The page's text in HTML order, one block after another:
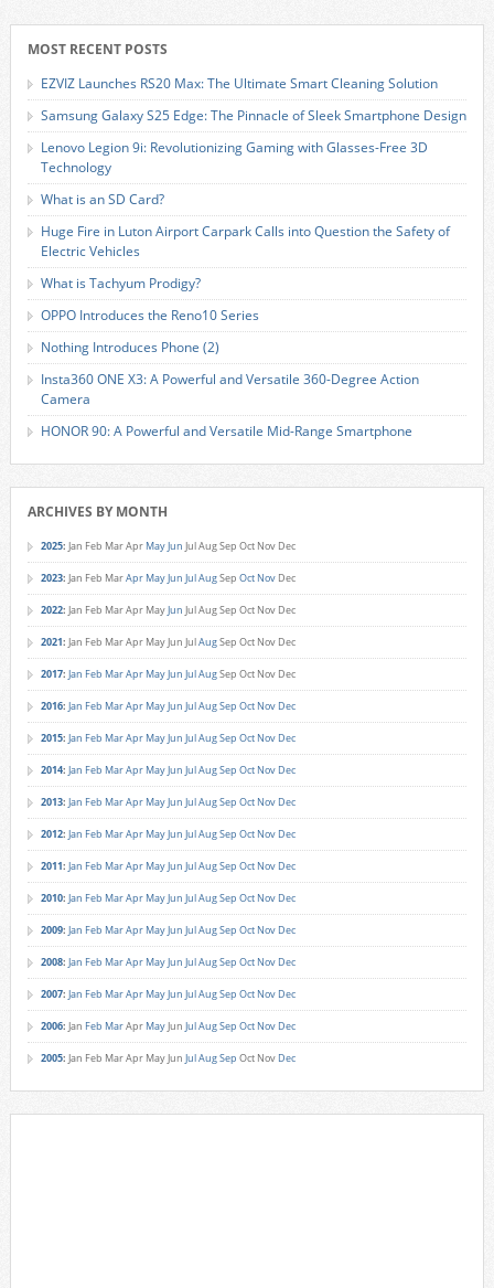
MOST RECENT POSTS
EZVIZ Launches RS20 Max: The Ultimate Smart Cleaning Solution
Samsung Galaxy S25 Edge: The Pinnacle of Sleek Smartphone Design
Lenovo Legion 9i: Revolutionizing Gaming with Glasses-Free 3D
Technology
What is an SD Card?
Huge Fire in Luton Airport Carpark Calls into Question the Safety of
Electric Vehicles
What is Tachyum Prodigy?
OPPO Introduces the Reno10 Series
Nothing Introduces Phone (2)
Insta360 ONE X3: A Powerful and Versatile 360-Degree Action
Camera
HONOR 90: A Powerful and Versatile Mid-Range Smartphone
ARCHIVES BY MONTH
2025: Jan Feb MarApr MayJun JulAugSep Oct Nov Dec
2023: Jan Feb MarApr MayJun JulAugSep Oct Nov Dec
2022: Jan Feb MarApr MayJun JulAugSep Oct Nov Dec
2021: Jan Feb MarApr MayJun JulAugSep Oct Nov Dec
2017: Jan Feb MarApr MayJun JulAugSep Oct Nov Dec
2016: Jan Feb MarApr MayJun JulAugSep Oct Nov Dec
2015: Jan Feb MarApr MayJun JulAugSep Oct Nov Dec
2014: Jan Feb MarApr MayJun JulAugSep Oct Nov Dec
2013: Jan Feb MarApr MayJun JulAugSep Oct Nov Dec
2012: Jan Feb MarApr MayJun JulAugSep Oct Nov Dec
2011: Jan Feb MarApr MayJun JulAugSep Oct Nov Dec
2010: Jan Feb MarApr MayJun JulAugSep Oct Nov Dec
2009: Jan Feb MarApr MayJun JulAugSep Oct Nov Dec
2008: Jan Feb MarApr MayJun JulAugSep Oct Nov Dec
2007: Jan Feb MarApr MayJun JulAugSep Oct Nov Dec
2006: Jan Feb MarApr MayJun JulAugSep Oct Nov Dec
2005: Jan Feb MarApr MayJun JulAugSep Oct Nov Dec